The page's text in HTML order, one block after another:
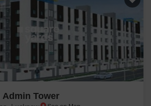
Admin Tower